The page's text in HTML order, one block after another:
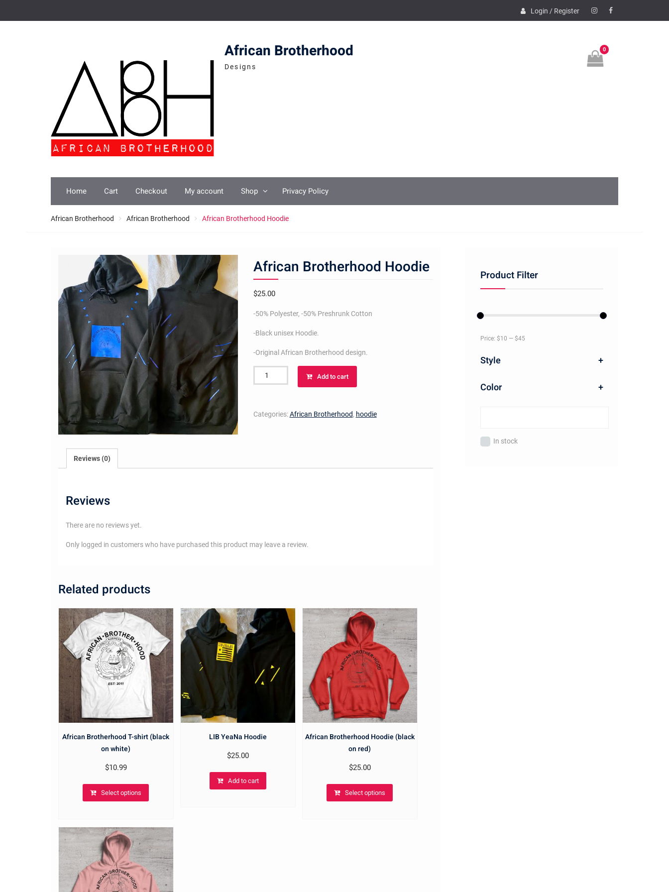
InstagramFacebook
Login / Register
African Brotherhood
Designs
0
Home Cart Checkout My account Shop Privacy Policy
African Brotherhood African Brotherhood African Brotherhood Hoodie
African Brotherhood Hoodie
$25.00
-50% Polyester, -50% Preshrunk Cotton
-Black unisex Hoodie.
-Original African Brotherhood design.
African
Brotherhood
Add to cart
Categories:African Brotherhood, hoodie
Reviews (0)
Reviews
There are no reviews yet.
Only logged in customers who have purchased this product may leave a review.
Related products
African Brotherhood T-shirt (black
on white)
$10.99
Select options
LIB YeaNa Hoodie
$25.00
Add to cart
African Brotherhood Hoodie (black
on red)
$25.00
Select options
Product Filter
Price: $10 — $45
Style
+
Color
+
In stock